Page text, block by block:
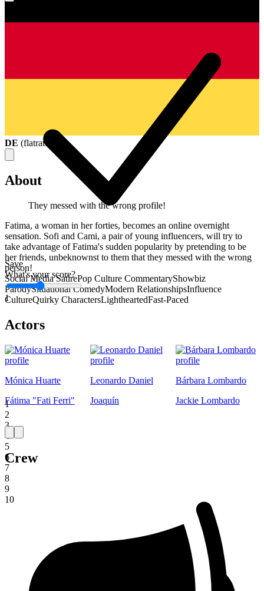
Save
What's your score?
1
1
2
3
4
5
6
7
8
9
10
DE (flatrate
About
They messed with the wrong profile!
Fatima, a woman in her forties, becomes an online overnight
sensation. Sofi and Cami, a pair of young influencers, will try to
take advantage of Fatima's sudden popularity by pretending to be
her friends, unbeknownst to them that they messed with the wrong
person!
Social Media SatirePop Culture CommentaryShowbiz
ParodySituational ComedyModern RelationshipsInfluence
CultureQuirky CharactersLightheartedFast-Paced
Actors
Mónica Huarte
Fátima "Fati Ferri"
Leonardo Daniel
Joaquín
Bárbara Lombardo
Jackie Lombardo
Crew